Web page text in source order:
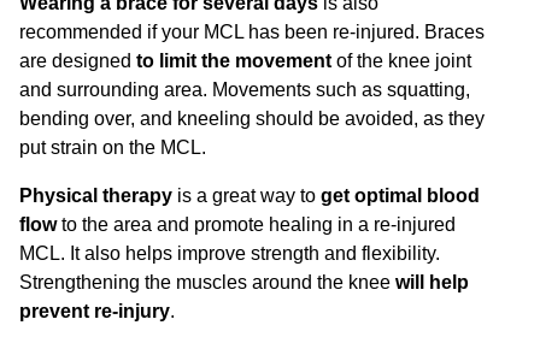
recommended if your MCL has been re-injured. Braces
are designed to limit the movement of the knee joint
and surrounding area. Movements such as squatting,
bending over, and kneeling should be avoided, as they
put strain on the MCL.
Physical therapy is a great way to get optimal blood
flowto the area and promote healing in a re-injured
MCL. It also helps improve strength and flexibility.
Strengthening the muscles around the knee will help
prevent re-injury.